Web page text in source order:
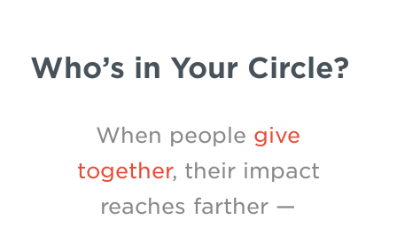
Who’s in Your Circle?
When people give
together, their impact
reaches farther —